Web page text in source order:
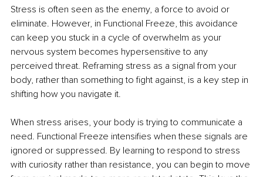
Stress is often seen as the enemy, a force to avoid or
eliminate. However, in Functional Freeze, this avoidance
can keep you stuck in a cycle of overwhelm as your
nervous system becomes hypersensitive to any
perceived threat. Reframing stress as a signal from your
body, rather than something to fight against, is a key step in
shifting how you navigate it.
When stress arises, your body is trying to communicate a
need. Functional Freeze intensifies when these signals are
ignored or suppressed. By learning to respond to stress
with curiosity rather than resistance, you can begin to move